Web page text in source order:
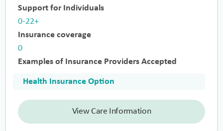
Support for Individuals
0-22+
Insurance coverage
0
Examples of Insurance Providers Accepted
Health Insurance Option
View Care Information